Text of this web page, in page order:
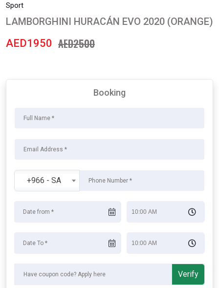
Sport
LAMBORGHINI HURACÁN EVO 2020 (ORANGE)
AED1950 AED2500
Booking
+966 - SA
Verify